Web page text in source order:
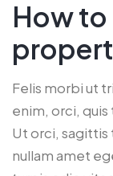
How
Felis morbi ut
enim, orci,
Ut orci, sagittis
nullam amet